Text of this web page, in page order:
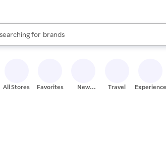
for
stores
brands
groceries
results are available, use the up and
All Stores Favorites
New
Travel Experiences